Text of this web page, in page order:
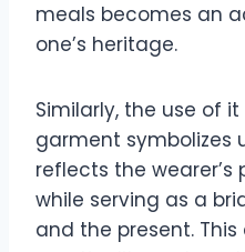
meals becomes an
one’s heritage.
Similarly, the use of
garment symbolizes
reflects the wearer’s
while serving as a
and the present.